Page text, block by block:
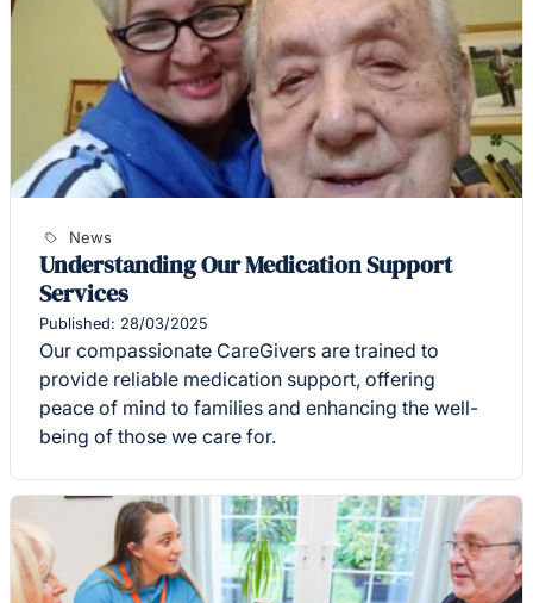
News
Understanding Our Medication Support
Services
Published: 28/03/2025
Our compassionate CareGivers are trained to
provide reliable medication support, offering
peace of mind to families and enhancing the well-
being of those we care for.